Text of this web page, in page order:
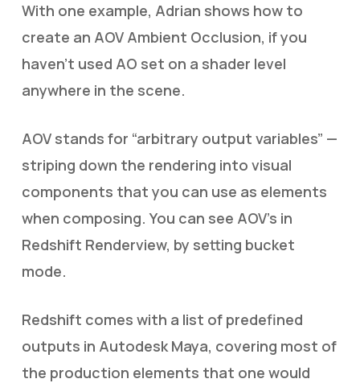
With one example, Adrian shows how to
create an AOV Ambient Occlusion, if you
haven’t used AO set on a shader level
anywhere in the scene.
AOV stands for “arbitrary output variables” —
striping down the rendering into visual
components that you can use as elements
when composing. You can see AOV’s in
Redshift Renderview, by setting bucket
mode.
Redshift comes with a list of predefined
outputs in Autodesk Maya, covering most of
the production elements that one would